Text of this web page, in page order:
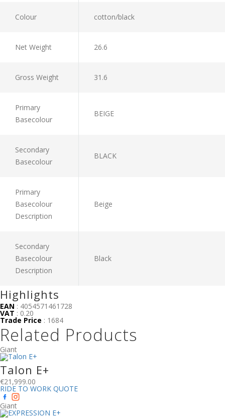
Colour cotton/black
Net Weight 26.6
Gross Weight 31.6
Primary
Basecolour
BEIGE
Secondary
Basecolour
BLACK
Primary
Basecolour
Description
Beige
Secondary
Basecolour
Description
Black
Highlights
EAN : 4054571461728
VAT : 0.20
Trade Price : 1684
Related Products
Giant
Talon E+
€21,999.00
RIDE TO WORK QUOTE
Giant